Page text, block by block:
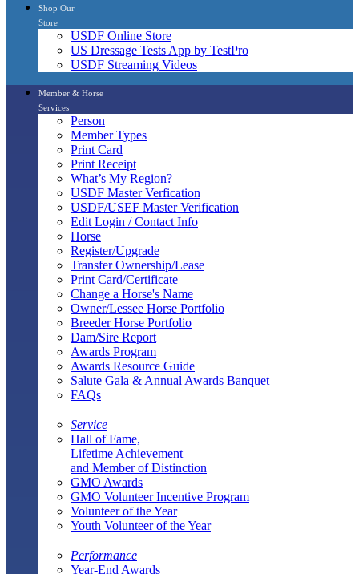
Shop Our
Store
USDF Online Store
US Dressage Tests App by TestPro
USDF Streaming Videos
Member & Horse
Services
Person
Member Types
Print Card
Print Receipt
What’s My Region?
USDF Master Verfication
USDF/USEF Master Verification
Edit Login / Contact Info
Horse
Register/Upgrade
Transfer Ownership/Lease
Print Card/Certificate
Change a Horse's Name
Owner/Lessee Horse Portfolio
Breeder Horse Portfolio
Dam/Sire Report
Awards Program
Awards Resource Guide
Salute Gala & Annual Awards Banquet
FAQs
Service
Hall of Fame,
Lifetime Achievement
and Member of Distinction
GMO Awards
GMO Volunteer Incentive Program
Volunteer of the Year
Youth Volunteer of the Year
Performance
Year-End Awards